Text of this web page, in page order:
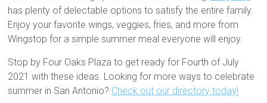
has plenty of delectable options to satisfy the entire family.
Enjoy your favorite wings, veggies, fries, and more from
Wingstop for a simple summer meal everyone will enjoy.
Stop by Four Oaks Plaza to get ready for Fourth of July
2021 with these ideas. Looking for more ways to celebrate
summer in San Antonio? Check out our directory today!